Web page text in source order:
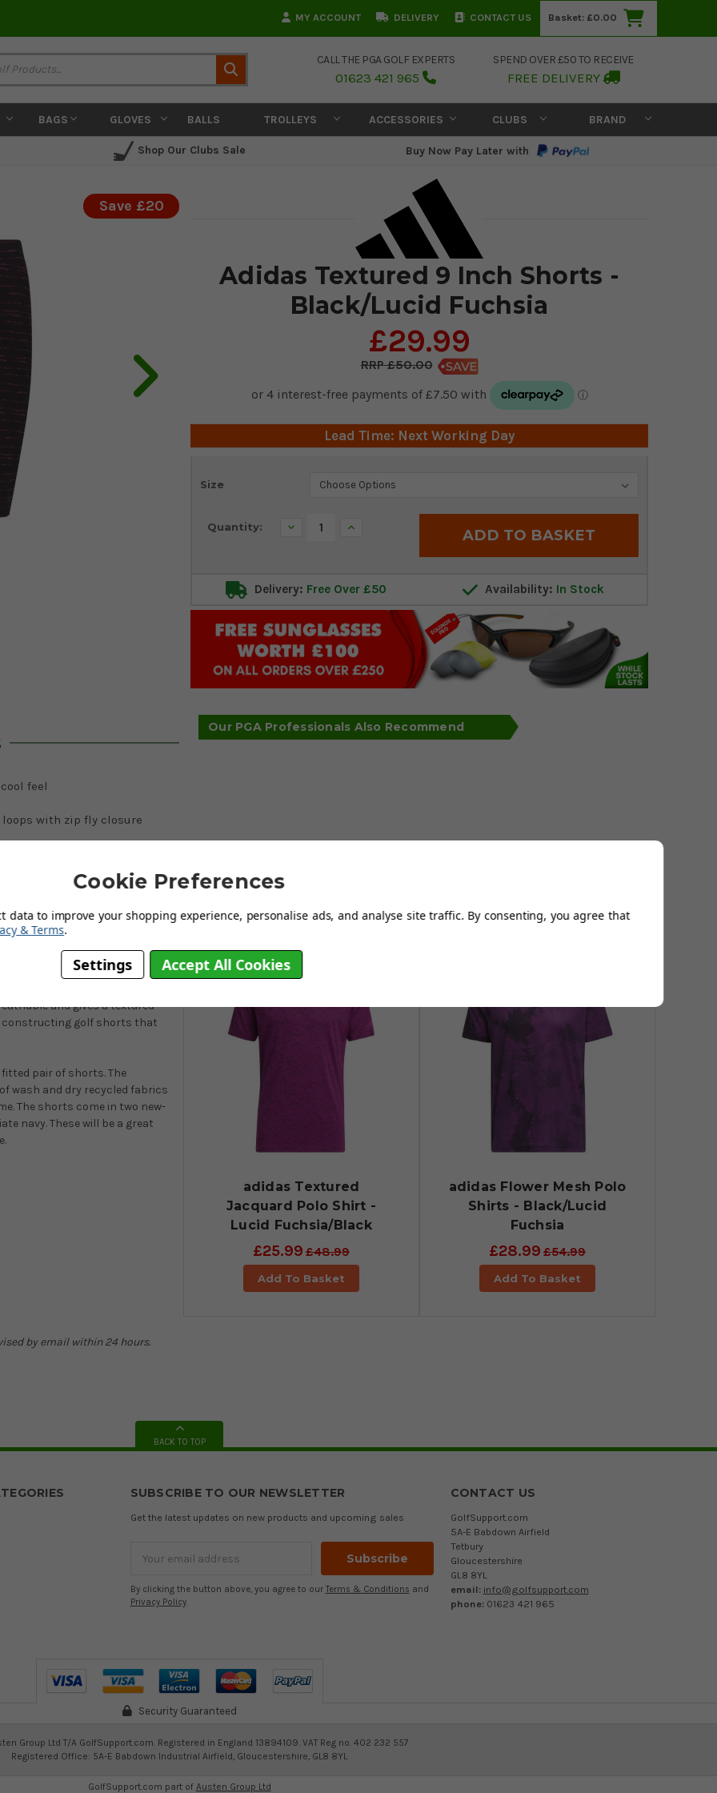
MY ACCOUNT DELIVERY CONTACT US Basket: £0.00
CALL THE PGA GOLF EXPERTS
01623 421 965
SPEND OVER £50 TO RECEIVE
FREE DELIVERY
BAGS GLOVES BALLS TROLLEYS ACCESSORIES CLUBS BRAND
Shop Our Clubs Sale Buy Now Pay Later with
Adidas Textured 9 Inch Shorts -
Black/Lucid Fuchsia
£29.99
£50.00
Save £20
Lead Time: Next Working Day
Size
Current
Quantity: Decrease Increase
Delivery: Free Over £50 Availability: In Stock
Our PGA Professionals Also Recommend
cool feel
loops with zip fly closure
look at these 2023 Textured 9-
and gives a textured
constructing golf shorts that
pair of shorts. The
wash and dry recycled fabrics
The shorts come in two new-
navy. These will be a great
by email within 24 hours.
You May Also Like
adidas Textured
Jacquard Polo Shirt -
Lucid Fuchsia/Black
£25.99 £48.99
Add To Basket
adidas Flower Mesh Polo
Shirts - Black/Lucid
Fuchsia
£28.99 £54.99
Add To Basket
BACK TO TOP
SUBSCRIBE TO OUR NEWSLETTER
Get the latest updates on new products and upcoming sales
Address
By clicking the button above, you agree to our Terms & Conditions and
Privacy Policy.
CONTACT US
GolfSupport.com
5A-E Babdown Airfield
Tetbury
Gloucestershire
GL8 8YL
email: info@golfsupport.com
phone: 01623 421 965
Security Guaranteed
Group Ltd T/A GolfSupport.com. Registered in England 13894109. VAT Reg no. 402 232 557
Registered Office: 5A-E Babdown Industrial Airfield, Gloucestershire, GL8 8YL
GolfSupport.com part of Austen Group Ltd
Cookie Preferences
data to improve your shopping experience, personalise ads, and analyse site traffic. By consenting, you agree that
& Terms.
Settings Accept All Cookies